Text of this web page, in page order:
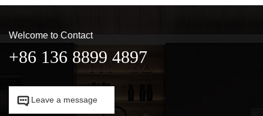
Welcome to Contact
+86 136 8899 4897
 Leave a message